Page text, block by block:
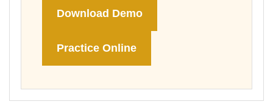
Download Demo
Practice Online